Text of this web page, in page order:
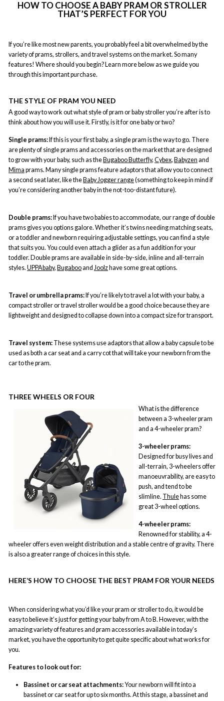
HOW TO CHOOSE A BABY PRAM OR STROLLER
THAT’S PERFECT FOR YOU
If you’re like most new parents, you probably feel a bit overwhelmed by the
variety of prams, strollers, and travel systems on the market. So many
features! Where should you begin? Learn more below as we guide you
through this important purchase.
THE STYLE OF PRAM YOU NEED
A good way to work out what style of pram or baby stroller you’re after is to
think about how you will use it. Firstly, is it for one baby or two?
Single prams: If this is your first baby, a single pram is the way to go. There
are plenty of single prams and accessories on the market that are designed
to grow with your baby, such as the Bugaboo Butterfly, Cybex, Babyzen and
Mima prams. Many single prams feature adaptors that allow you to connect
a second seat later, like the Baby Jogger range(something to keep in mind if
you’re considering another baby in the not-too-distant future).
Double prams: If you have two babies to accommodate, our range ofdouble
prams gives you options galore. Whether it’s twins needing matching seats,
or a toddler and newborn requiring adjustable settings, you can find a style
that suits you. You could even attach a glider as a fun addition for your
toddler. Double prams are available in side-by-side, inline and all-terrain
styles. UPPAbaby, Bugabooand Joolz have some great options.
Travel or umbrella prams: If you’re likely to travel a lot with your baby, a
compact stroller ortravel strollerwould be a good choice because they are
lightweight and designed to collapse down into a compact size for transport.
Travel system: These systems use adaptors that allow a baby capsule to be
used as both a car seat and a carry cot that will take your newborn from the
car to the pram.
THREE WHEELS OR FOUR
What is the difference
between a 3-wheeler pram
and a 4-wheeler pram?
3-wheeler prams:
Designed for busy lives and
all-terrain, 3-wheelers offer
manoeuvrability, are easy to
push, and tend to be
slimline. Thulehas some
great 3-wheel options.
4-wheeler prams:
Renowned for stability, a 4-
wheeler offers even weight distribution and a stable centre of gravity. There
is also a greater range of choices in this style.
HERE’S HOW TO CHOOSE THE BEST PRAM FOR YOUR NEEDS
When considering what you’d like your pram or stroller to do, it would be
easy to believe it’s just for getting your baby from A to B. However, with the
amazing variety of features and pram accessories available in today’s
market, you have the opportunity to get quite specific about what works for
you.
Features to look out for:
Bassinet or car seat attachments:Your newborn will fit into a
bassinet or car seat for up to six months. At this stage, a bassinet and